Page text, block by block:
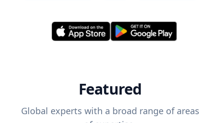
Featured
Global experts with a broad range of areas